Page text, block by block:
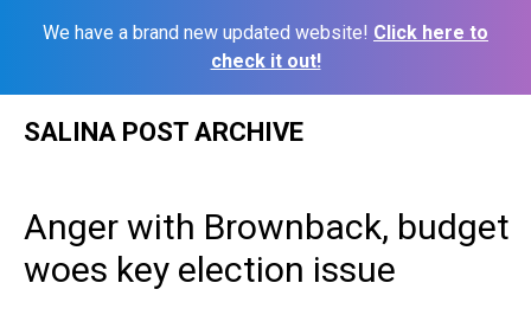
We have a brand new updated website! Click here to
check it out!
SALINA POST ARCHIVE
Anger with Brownback, budget
woes key election issue